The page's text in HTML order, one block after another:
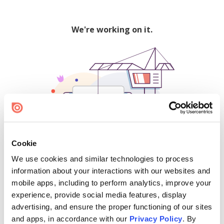
Cookie
We use cookies and similar technologies to process
information about your interactions with our websites and
mobile apps, including to perform analytics, improve your
experience, provide social media features, display
advertising, and ensure the proper functioning of our sites
and apps, in accordance with our Privacy Policy. By
We're working on it.
500
Find creators and content on Issuu: